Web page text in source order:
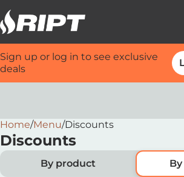
Sign up or log in to see exclusive
deals
Home/Menu/Discounts
Discounts
By product
0